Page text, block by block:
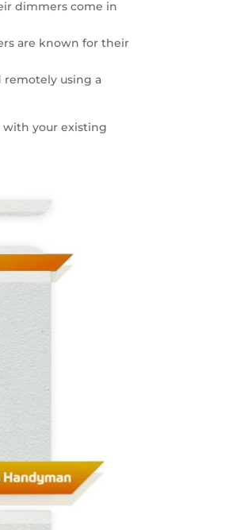
dimmers come in
are known for their
remotely using a
with your existing